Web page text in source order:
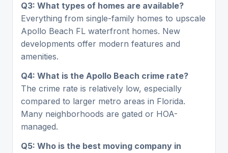
Q3: What types of homes are available?
Everything from single-family homes to upscale
Apollo Beach FL waterfront homes. New
developments offer modern features and
amenities.
Q4: What is the Apollo Beach crime rate?
The crime rate is relatively low, especially
compared to larger metro areas in Florida.
Many neighborhoods are gated or HOA-
managed.
Q5: Who is the best moving company in